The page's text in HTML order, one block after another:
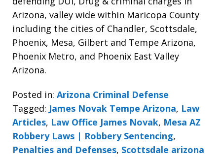
Arizona, valley wide within Maricopa County
including the cities of Chandler, Scottsdale,
Phoenix, Mesa, Gilbert and Tempe Arizona,
Phoenix Metro, and Phoenix East Valley
Arizona.
Posted in: Arizona Criminal Defense
Tagged: James Novak Tempe Arizona, Law
Articles, Law Office James Novak, Mesa AZ
Robbery Laws | Robbery Sentencing,
Penalties and Defenses, Scottsdale arizona